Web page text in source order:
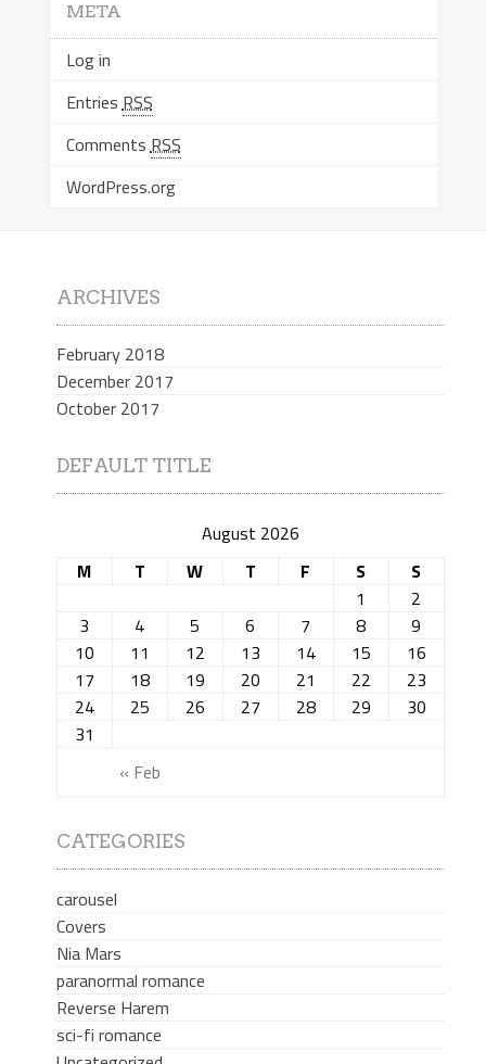
META
Log in
EntriesRSS
CommentsRSS
WordPress.org
ARCHIVES
February 2018
December 2017
October 2017
DEFAULT TITLE
August 2026
M
T W T F S S
« Feb
1
2
3
4 5 6 7 8
9
10
11 12 13 14 15
16
17
18 19 20 21 22
23
24
25 26 27 28 29
30
31
CATEGORIES
carousel
Covers
Nia Mars
paranormal romance
Reverse Harem
sci-fi romance